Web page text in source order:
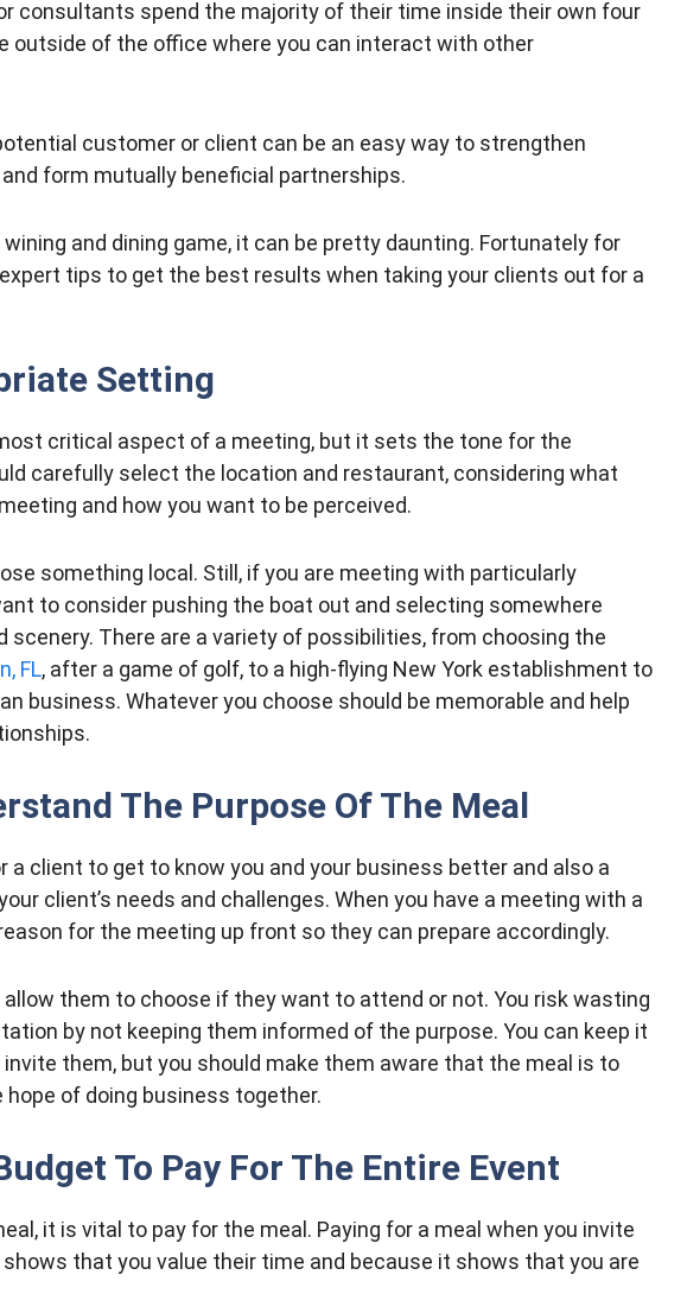
consultants spend the majority of their time inside their own four
outside of the office where you can interact with other
customer or client can be an easy way to strengthen
form mutually beneficial partnerships.
and dining game, it can be pretty daunting. Fortunately for
tips to get the best results when taking your clients out for a
Setting
critical aspect of a meeting, but it sets the tone for the
carefully select the location and restaurant, considering what
and how you want to be perceived.
something local. Still, if you are meeting with particularly
to consider pushing the boat out and selecting somewhere
There are a variety of possibilities, from choosing the
FL, after a game of golf, to a high-flying New York establishment to
business. Whatever you choose should be memorable and help
The Purpose Of The Meal
a client to get to know you and your business better and also a
client’s needs and challenges. When you have a meeting with a
for the meeting up front so they can prepare accordingly.
them to choose if they want to attend or not. You risk wasting
by not keeping them informed of the purpose. You can keep it
them, but you should make them aware that the meal is to
of doing business together.
To Pay For The Entire Event
it is vital to pay for the meal. Paying for a meal when you invite
that you value their time and because it shows that you are